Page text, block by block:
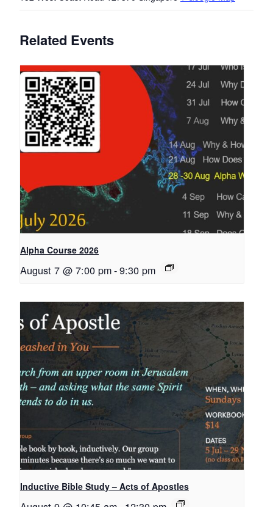
Related Events
Alpha Course 2026
August 7 @ 7:00 pm-9:30 pm
Inductive Bible Study – Acts of Apostles